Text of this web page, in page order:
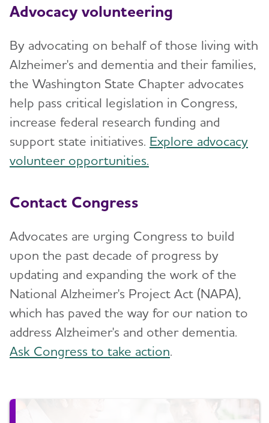
Advocacy volunteering
By advocating on behalf of those living with
Alzheimer's and dementia and their families,
the Washington State Chapter advocates
help pass critical legislation in Congress,
increase federal research funding and
support state initiatives. Explore advocacy
volunteer opportunities.
Contact Congress
Advocates are urging Congress to build
upon the past decade of progress by
updating and expanding the work of the
National Alzheimer's Project Act (NAPA),
which has paved the way for our nation to
address Alzheimer's and other dementia.
Ask Congress to take action.